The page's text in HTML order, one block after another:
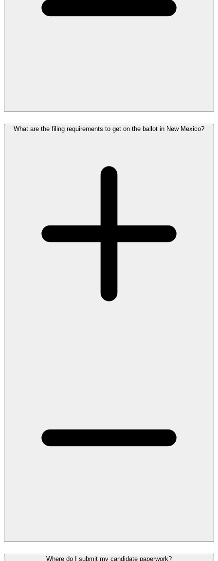
What are the filing requirements to get on the ballot in New Mexico?
Where do I submit my candidate paperwork?